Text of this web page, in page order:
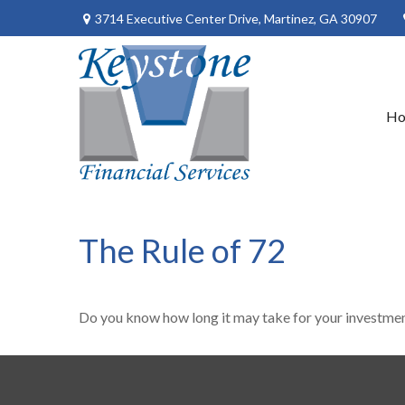
3714 Executive Center Drive, Martinez, GA 30907
The Rule of 72
Do you know how long it may take for your